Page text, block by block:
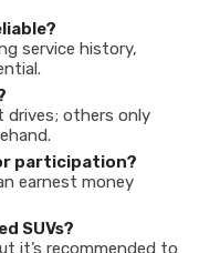
service history,
drives; others only
participation?
earnest money
SUVs?
it’s recommended to